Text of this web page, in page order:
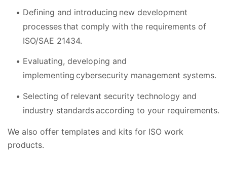
Defining and introducing new development
processes that comply with the requirements of
ISO/SAE 21434.
Evaluating, developing and
implementing cybersecurity management systems.
Selecting of relevant security technology and
industry standards according to your requirements.
We also offer templates and kits for ISO work
products.